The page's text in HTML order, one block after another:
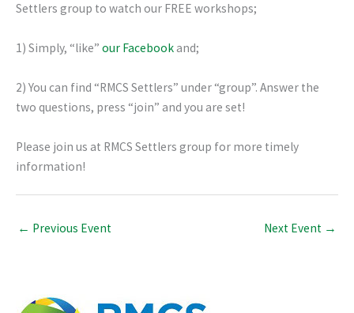
Settlers group to watch our FREE workshops;
1) Simply, “like” our Facebookand;
2) You can find “RMCS Settlers” under “group”. Answer the
two questions, press “join” and you are set!
Please join us at RMCS Settlers group for more timely
information!
← Previous Event Next Event →